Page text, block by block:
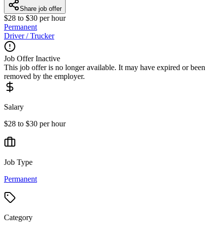
Share job offer
$28 to $30 per hour
Permanent
Driver / Trucker
Job Offer Inactive
This job offer is no longer available. It may have expired or been
removed by the employer.
Salary
$28 to $30 per hour
Job Type
Permanent
Category